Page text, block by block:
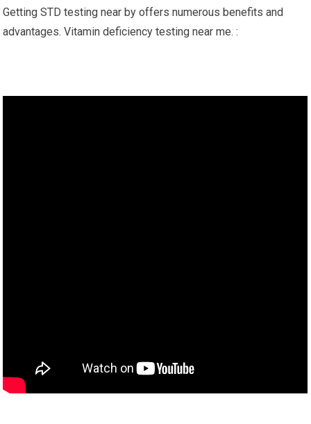
Getting STD testing near by offers numerous benefits and
advantages. Vitamin deficiency testing near me. :